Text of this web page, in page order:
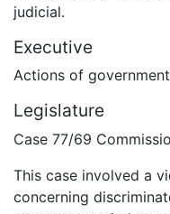
judicial.
Executive
Actions of
Legislature
Case 77/69
This case involved a
concerning